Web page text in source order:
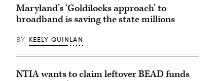
Maryland’s ‘Goldilocks approach’ to
broadband is saving the state millions
BY KEELY QUINLAN
NTIA wants to claim leftover BEAD funds